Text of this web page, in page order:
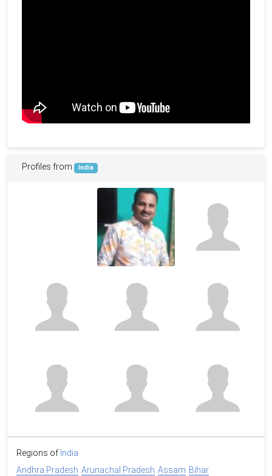
Profiles from India
Regions of India
Andhra Pradesh Arunachal Pradesh Assam Bihar